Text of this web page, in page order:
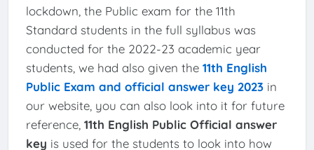
lockdown, the Public exam for the 11th
Standard students in the full syllabus was
conducted for the 2022-23 academic year
students, we had also given the 11th English
Public Exam and official answer key 2023in
our website, you can also look into it for future
reference, 11th English Public Official answer
key is used for the students to look into how